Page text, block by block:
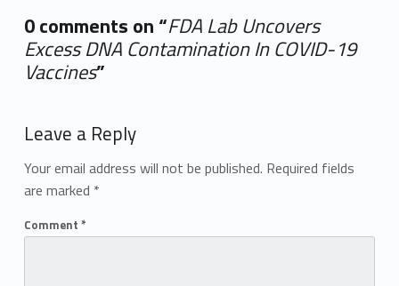
0 comments on “FDA Lab Uncovers
Excess DNA Contamination In COVID-19
Vaccines”
Leave a Reply
Your email address will not be published. Required fields
are marked *
Comment *